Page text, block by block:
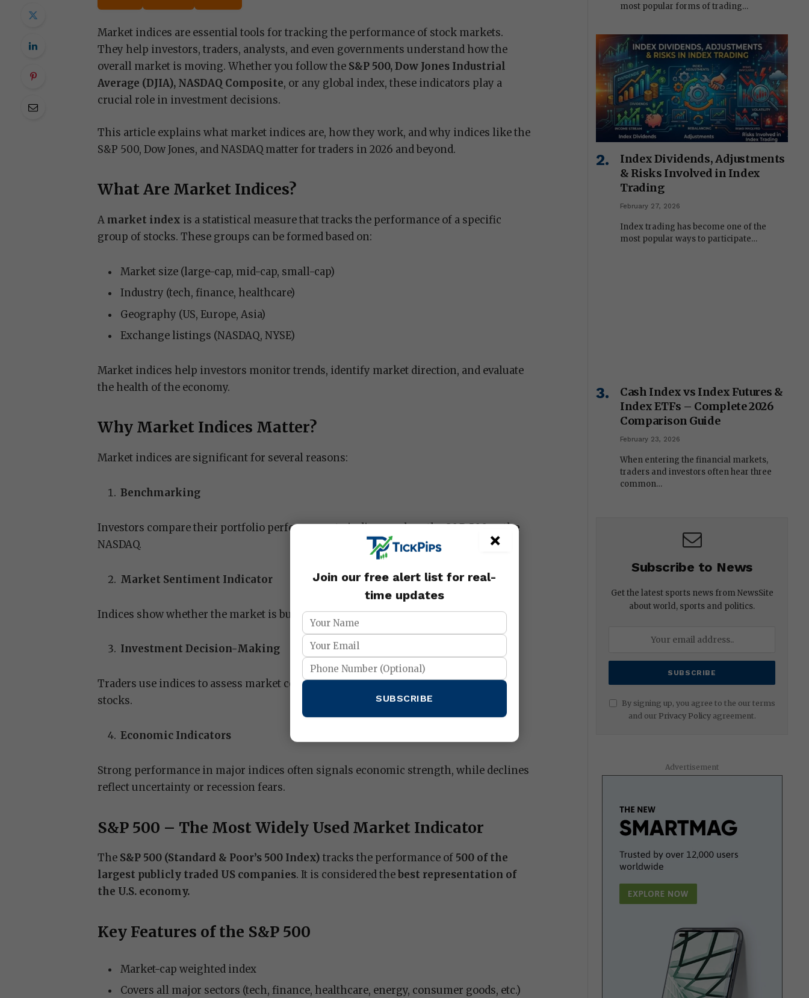
Market indices are essential tools for tracking the performance of stock markets.
They help investors, traders, analysts, and even governments understand how the
overall market is moving. Whether you follow the S&P 500, Dow Jones Industrial
Average (DJIA), NASDAQ Composite, or any global index, these indicators play a
crucial role in investment decisions.
This article explains what market indices are, how they work, and why indices like the
S&P 500, Dow Jones, and NASDAQ matter for traders in 2026 and beyond.
What Are Market Indices?
A market index is a statistical measure that tracks the performance of a specific
group of stocks. These groups can be formed based on:
Market size (large-cap, mid-cap, small-cap)
Industry (tech, finance, healthcare)
Geography (US, Europe, Asia)
Exchange listings (NASDAQ, NYSE)
Market indices help investors monitor trends, identify market direction, and evaluate
the health of the economy.
Why Market Indices Matter?
Market indices are significant for several reasons:
Benchmarking
Investors compare their portfolio performance to indices such as the S&P 500 or the
NASDAQ.
Market Sentiment Indicator
Indices show whether the market is bullish (rising) or bearish (falling).
Investment Decision-Making
Traders use indices to assess market conditions before buying or selling individual
stocks.
Economic Indicators
Strong performance in major indices often signals economic strength, while declines
reflect uncertainty or recession fears.
S&P 500 – The Most Widely Used Market Indicator
The S&P 500 (Standard & Poor’s 500 Index) tracks the performance of 500 of the
largest publicly traded US companies. It is considered the best representation of
the U.S. economy.
Key Features of the S&P 500
Market-cap weighted index
Covers all major sectors (tech, finance, healthcare, energy, consumer goods, etc.)
most popular forms of trading…
Index Dividends, Adjustments
& Risks Involved in Index
Trading
February 27, 2026
Index trading has become one of the
most popular ways to participate…
Cash Index vs Index Futures &
Index ETFs – Complete 2026
Comparison Guide
February 23, 2026
When entering the financial markets,
traders and investors often hear three
common…
Subscribe to News
Get the latest sports news from NewsSite
about world, sports and politics.
By signing up, you agree to the our terms
and our Privacy Policyagreement.
Advertisement
×
Join our free alert list for real-
time updates
SUBSCRIBE